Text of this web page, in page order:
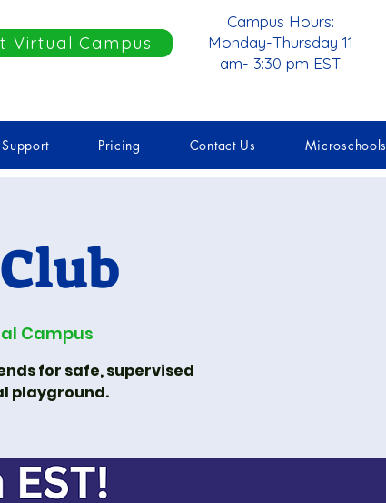
Virtual Campus
Campus Hours:
Monday-Thursday 11
am- 3:30 pm EST.
Support Pricing Contact Us Microschools
Campus
for safe, supervised
playground.